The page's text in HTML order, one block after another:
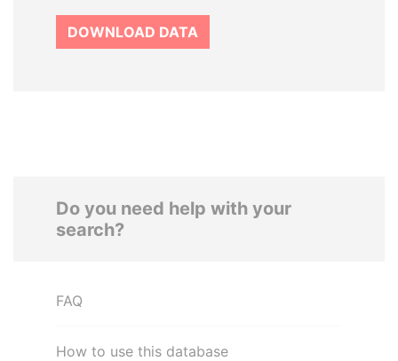
DOWNLOAD DATA
Do you need help with your
search?
FAQ
How to use this database